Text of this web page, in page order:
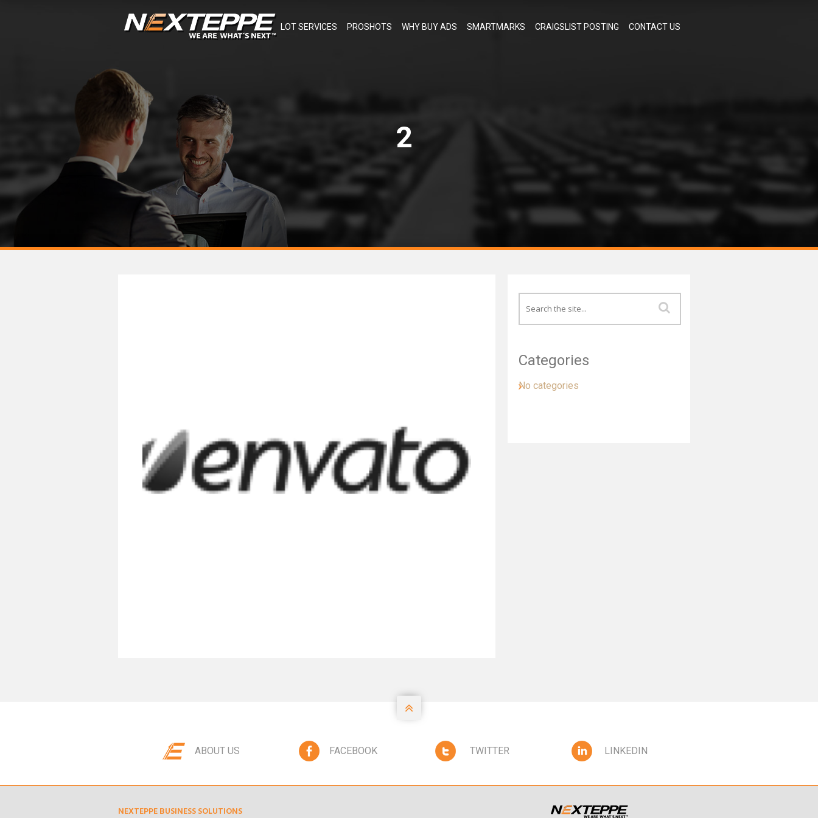
LOT SERVICES PROSHOTS WHY BUY ADS SMARTMARKS CRAIGSLIST POSTING CONTACT US
2
Categories
No categories
ABOUT US FACEBOOK TWITTER LINKEDIN

NEXTEPPE BUSINESS SOLUTIONS